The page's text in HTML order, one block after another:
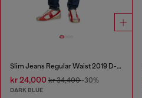
Slim Jeans Regular Waist 2019 D-Strukt
kr 24,000 kr 34,400-30%
DARK BLUE